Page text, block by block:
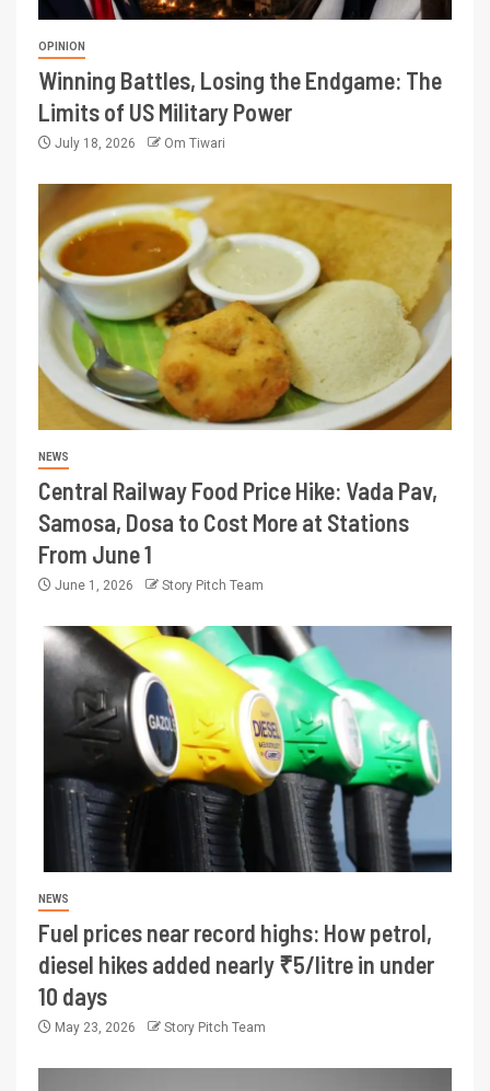
OPINION
Winning Battles, Losing the Endgame: The
Limits of US Military Power
July 18, 2026 Om Tiwari
NEWS
Central Railway Food Price Hike: Vada Pav,
Samosa, Dosa to Cost More at Stations
From June 1
June 1, 2026 Story Pitch Team
NEWS
Fuel prices near record highs: How petrol,
diesel hikes added nearly ₹5/litre in under
10 days
May 23, 2026 Story Pitch Team